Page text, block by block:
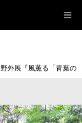
野外展『風薫る「青葉の